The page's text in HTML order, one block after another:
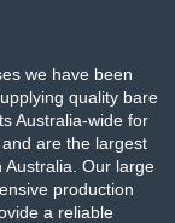
we have been
quality bare
Australia-wide for
are the largest
Australia. Our large
production
a reliable